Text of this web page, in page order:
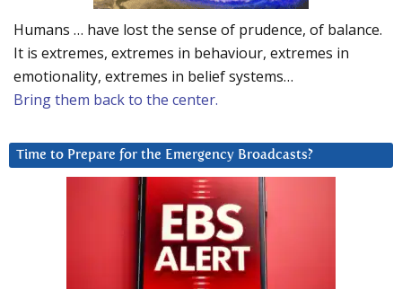
Humans … have lost the sense of prudence, of balance.
It is extremes, extremes in behaviour, extremes in
emotionality, extremes in belief systems…
Bring them back to the center.
Time to Prepare for the Emergency Broadcasts?